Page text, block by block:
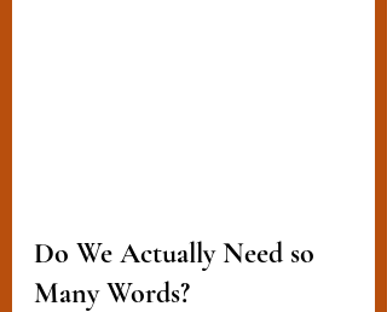
Do We Actually Need so
Many Words?